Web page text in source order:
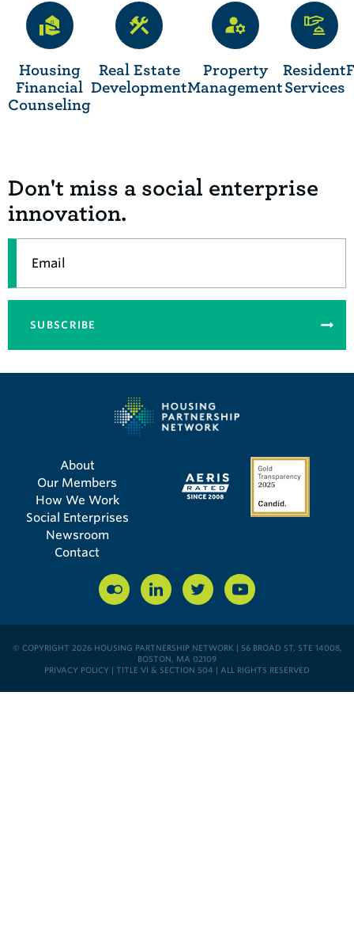
Housing
Financial
Counseling
Real Estate
Development
Property
Management
Resident
Services
Don't miss a social enterprise
innovation.
SUBSCRIBE
About
Our Members
How We Work
Social Enterprises
Newsroom
Contact
© COPYRIGHT 2026 HOUSING PARTNERSHIP NETWORK | 56 BROAD ST, STE 14008,
BOSTON, MA 02109
PRIVACY POLICY | TITLE VI & SECTION 504 | ALL RIGHTS RESERVED